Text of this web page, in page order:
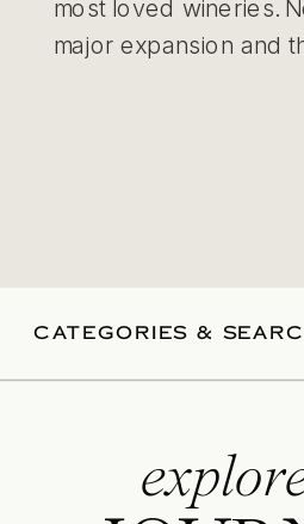
most loved wineries.
major expansion and
CATEGORIES &